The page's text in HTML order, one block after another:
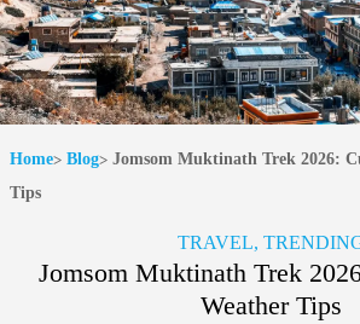
Home Blog
Jomsom Muktinath Trek 2026:
Tips
TRAVEL,
Jomsom Muktinath Trek
Weather Tips